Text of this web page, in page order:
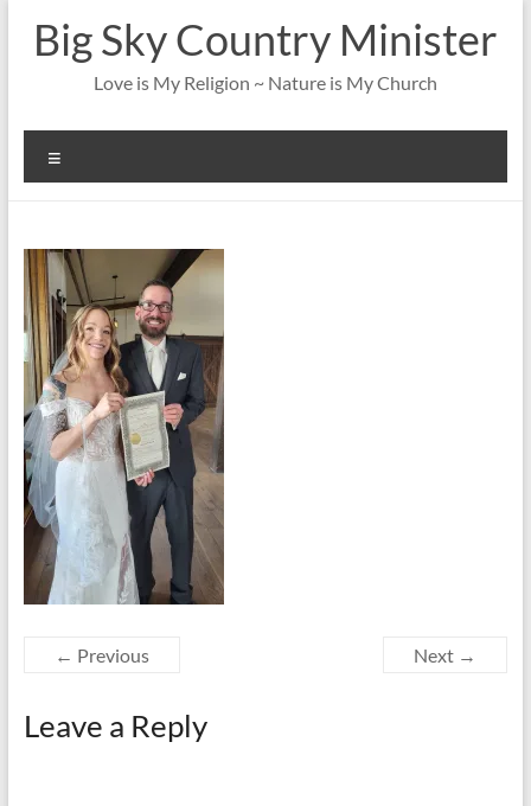
content
Big Sky Country Minister
Love is My Religion ~ Nature is My Church
← Previous Next →
Leave a Reply